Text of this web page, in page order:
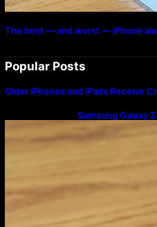
The best — and worst — iPhone
Popular Posts
Older iPhones and iPads Receive
Samsung Galaxy
Program